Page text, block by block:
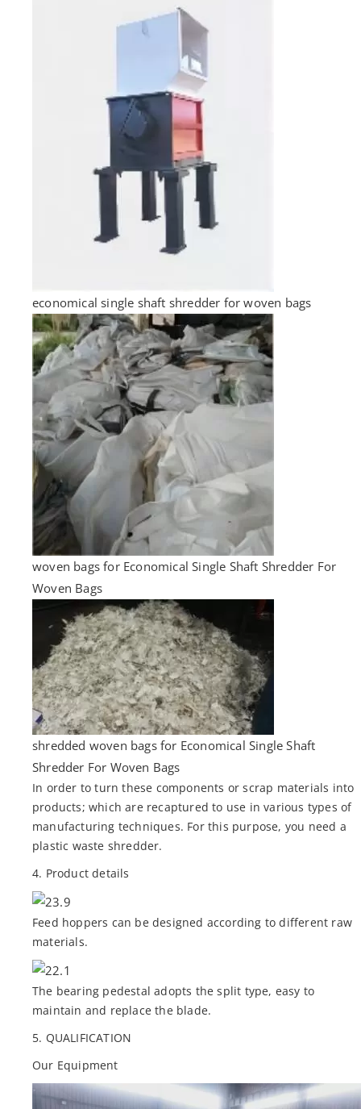
economical single shaft shredder for woven bags
woven bags for Economical Single Shaft Shredder For
Woven Bags
shredded woven bags for Economical Single Shaft
Shredder For Woven Bags
In order to turn these components or scrap materials into
products; which are recaptured to use in various types of
manufacturing techniques. For this purpose, you need a
plastic waste shredder.
4. Product details
Feed hoppers can be designed according to different raw
materials.
The bearing pedestal adopts the split type, easy to
maintain and replace the blade.
5. QUALIFICATION
Our Equipment